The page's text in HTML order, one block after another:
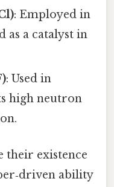
: Employed in
as a catalyst in
: Used in
high neutron
their existence
ability